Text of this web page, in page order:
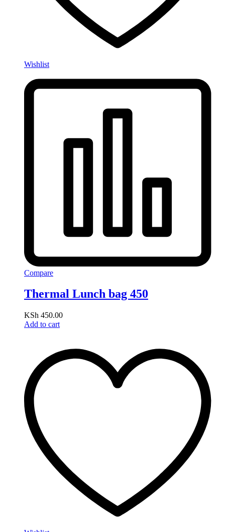
Wishlist
Compare
Thermal Lunch bag 450
KSh 450.00
Add to cart